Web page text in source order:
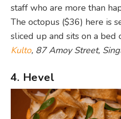
staff who are more than
The octopus ($36) here is
sliced up and sits on a bed
Kulto, 87 Amoy Street,
4. Hevel